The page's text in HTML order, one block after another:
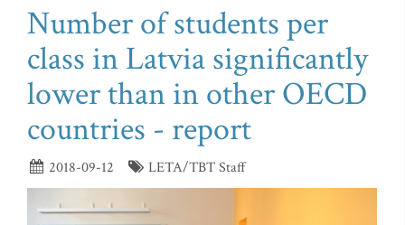
Number of students per
class in Latvia significantly
lower than in other OECD
countries - report
2018-09-12 LETA/TBT Staff